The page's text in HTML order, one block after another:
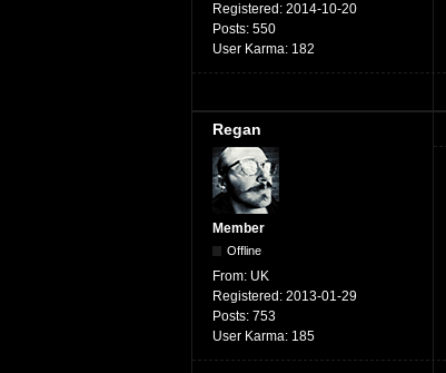
Registered: 2014-10-20
Posts: 550
User Karma: 182
Regan
Member
Offline
From: UK
Registered: 2013-01-29
Posts: 753
User Karma: 185